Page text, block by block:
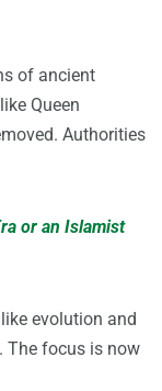
of ancient
Queen
Authorities
or an Islamist
evolution and
The focus is now